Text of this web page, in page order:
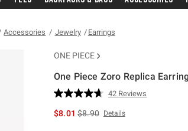
Accessories Jewelry Earrings
ONE PIECE
One Piece Zoro Replica
3.8 out of 5 Customer Rating
Read
Reviews.
42 Reviews
$8.01is sales price, the original price
$8.90 Details